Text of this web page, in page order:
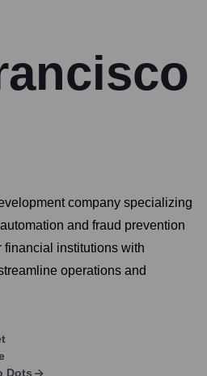
company specializing
and fraud prevention
institutions with
operations and
Dots